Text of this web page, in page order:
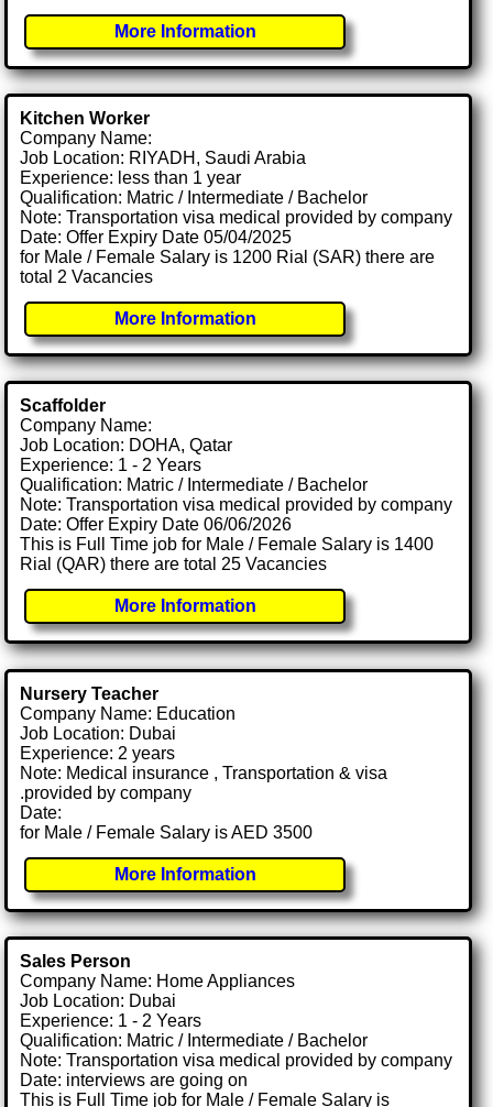
More Information
Kitchen Worker
Company Name:
Job Location: RIYADH, Saudi Arabia
Experience: less than 1 year
Qualification: Matric / Intermediate / Bachelor
Note: Transportation visa medical provided by company
Date: Offer Expiry Date 05/04/2025
for Male / Female Salary is 1200 Rial (SAR) there are
total 2 Vacancies
More Information
Scaffolder
Company Name:
Job Location: DOHA, Qatar
Experience: 1 - 2 Years
Qualification: Matric / Intermediate / Bachelor
Note: Transportation visa medical provided by company
Date: Offer Expiry Date 06/06/2026
This is Full Time job for Male / Female Salary is 1400
Rial (QAR) there are total 25 Vacancies
More Information
Nursery Teacher
Company Name: Education
Job Location: Dubai
Experience: 2 years
Note: Medical insurance , Transportation & visa
.provided by company
Date:
for Male / Female Salary is AED 3500
More Information
Sales Person
Company Name: Home Appliances
Job Location: Dubai
Experience: 1 - 2 Years
Qualification: Matric / Intermediate / Bachelor
Note: Transportation visa medical provided by company
Date: interviews are going on
This is Full Time job for Male / Female Salary is